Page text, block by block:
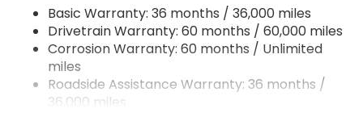
Strut Front Suspension w/Coil Springs
Double Wishbone Rear Suspension w/Coil Springs
4-Wheel Disc Brakes w/4-Wheel ABS, Front And
Rear Vented Discs, Brake Assist, Hill Descent
Control, Hill Hold Control and Electric Parking
Basic Warranty: 36 months / 36,000 miles
Drivetrain Warranty: 60 months / 60,000 miles
Corrosion Warranty: 60 months / Unlimited
miles
Roadside Assistance Warranty: 36 months /
36,000 miles